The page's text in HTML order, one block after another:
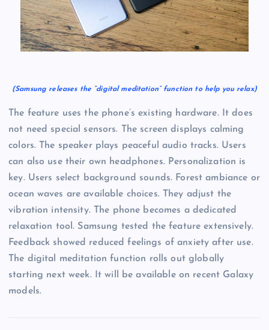
(Samsung releases the “digital meditation” function to help you relax)
The feature uses the phone’s existing hardware. It does
not need special sensors. The screen displays calming
colors. The speaker plays peaceful audio tracks. Users
can also use their own headphones. Personalization is
key. Users select background sounds. Forest ambiance or
ocean waves are available choices. They adjust the
vibration intensity. The phone becomes a dedicated
relaxation tool. Samsung tested the feature extensively.
Feedback showed reduced feelings of anxiety after use.
The digital meditation function rolls out globally
starting next week. It will be available on recent Galaxy
models.